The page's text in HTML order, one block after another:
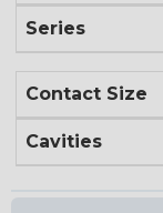
Series
Contact Size
Cavities